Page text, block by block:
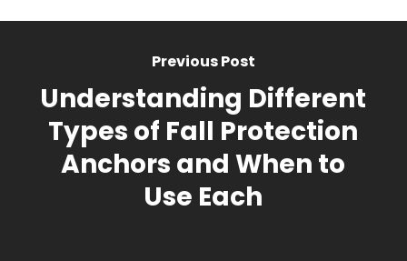
Previous Post
Understanding Different
Types of Fall Protection
Anchors and When to
Use Each